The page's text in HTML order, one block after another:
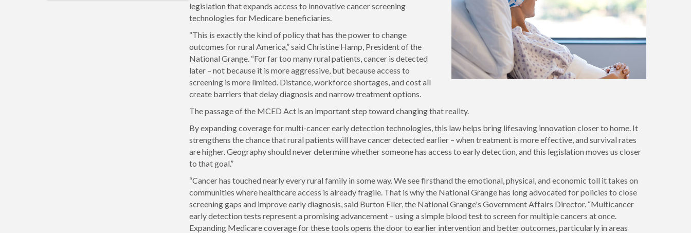
legislation that expands access to innovative cancer screening
technologies for Medicare beneficiaries.
“This is exactly the kind of policy that has the power to change
outcomes for rural America,” said Christine Hamp, President of the
National Grange. “For far too many rural patients, cancer is detected
later – not because it is more aggressive, but because access to
screening is more limited. Distance, workforce shortages, and cost all
create barriers that delay diagnosis and narrow treatment options.
The passage of the MCED Act is an important step toward changing that reality.
By expanding coverage for multi-cancer early detection technologies, this law helps bring lifesaving innovation closer to home. It
strengthens the chance that rural patients will have cancer detected earlier – when treatment is more effective, and survival rates
are higher. Geography should never determine whether someone has access to early detection, and this legislation moves us closer
to that goal.”
“Cancer has touched nearly every rural family in some way. We see firsthand the emotional, physical, and economic toll it takes on
communities where healthcare access is already fragile. That is why the National Grange has long advocated for policies to close
screening gaps and improve early diagnosis, said Burton Eller, the National Grange's Government Affairs Director. “Multicancer
early detection tests represent a promising advancement – using a simple blood test to screen for multiple cancers at once.
Expanding Medicare coverage for these tools opens the door to earlier intervention and better outcomes, particularly in areas